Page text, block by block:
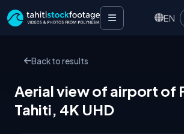
EN
Back to results
Aerial view of airport of
Tahiti, 4K UHD